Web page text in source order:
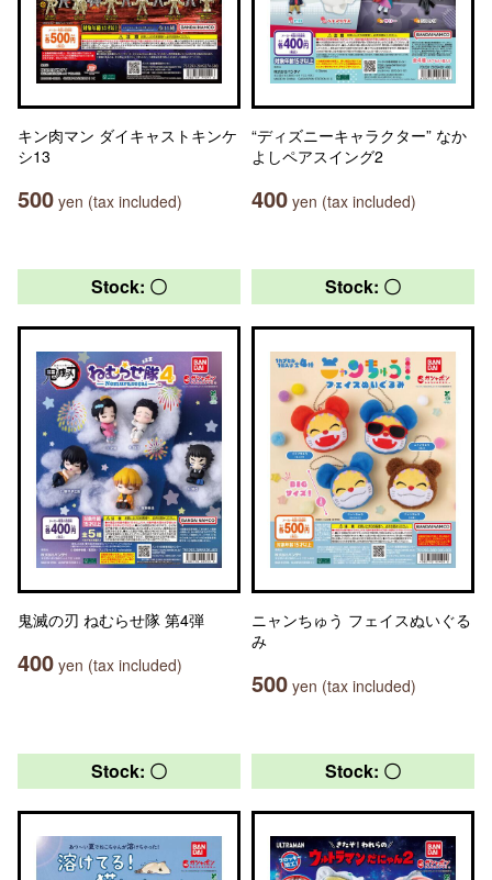
キン肉マン ダイキャストキンケ
シ13
500 yen (tax included)
“ディズニーキャラクター” なか
よしペアスイング2
400 yen (tax included)
Stock: 〇
鬼滅の刃 ねむらせ隊 第4弾
400 yen (tax included)
Stock: 〇
ニャンちゅう フェイスぬいぐる
み
500 yen (tax included)
Stock: 〇 Stock: 〇